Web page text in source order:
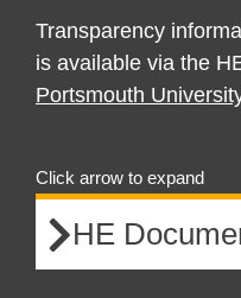
Transparency
is available via the
Portsmouth
Click arrow to expand
HE